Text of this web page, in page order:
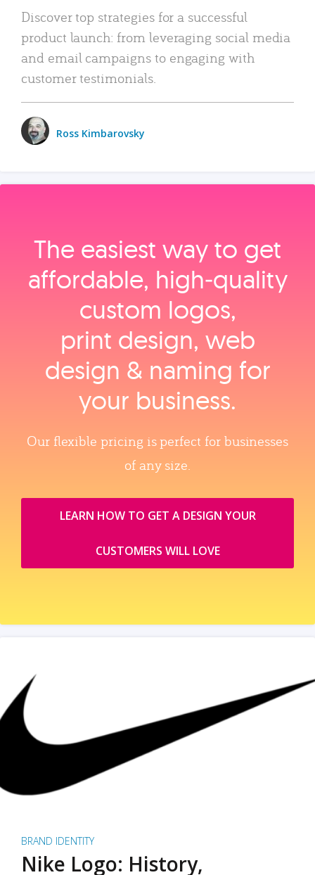
Discover top strategies for a successful
product launch: from leveraging social media
and email campaigns to engaging with
customer testimonials.
Ross Kimbarovsky
The easiest way to get
affordable, high‑quality
custom logos,
print design, web
design & naming for
your business.
Our flexible pricing is perfect for businesses
of any size.
LEARN HOW TO GET A DESIGN YOUR
CUSTOMERS WILL LOVE
BRAND IDENTITY
Nike Logo: History,